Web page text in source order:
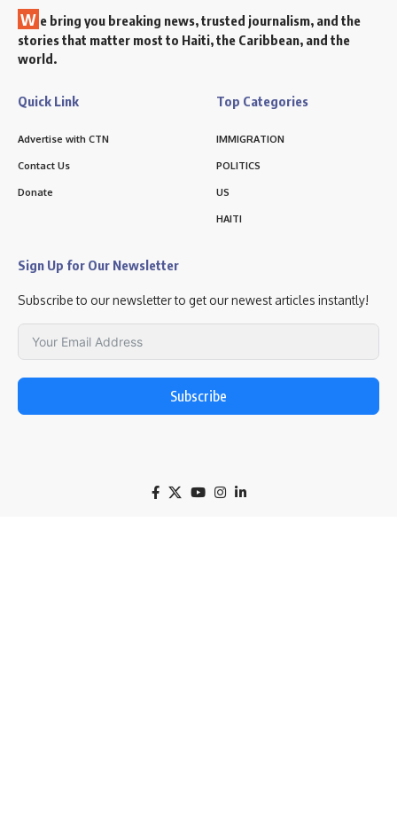
W e bring you breaking news, trusted journalism, and the
stories that matter most to Haiti, the Caribbean, and the
world.
Quick Link
Advertise with CTN
Contact Us
Donate
Top Categories
IMMIGRATION
POLITICS
US
HAITI
Sign Up for Our Newsletter
Subscribe to our newsletter to get our newest articles instantly!
Subscribe